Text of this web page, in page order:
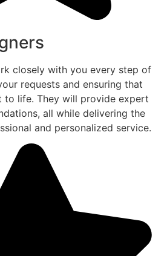
closely with you every step of
requests and ensuring that
to life. They will provide expert
all while delivering the
and personalized service.